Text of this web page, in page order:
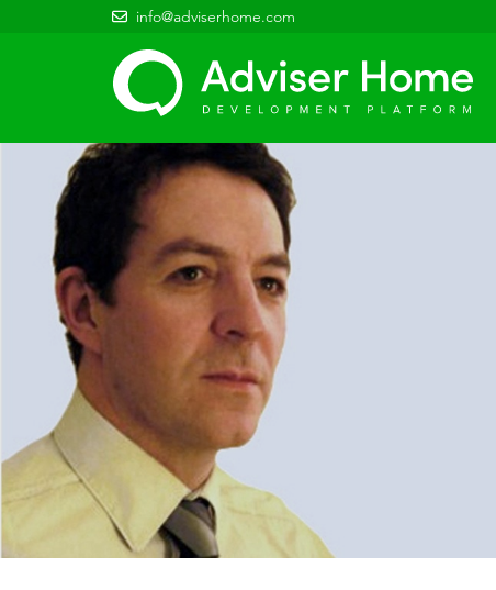
info@adviserhome.com